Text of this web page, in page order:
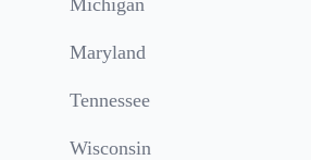
Maryland
Tennessee
Wisconsin